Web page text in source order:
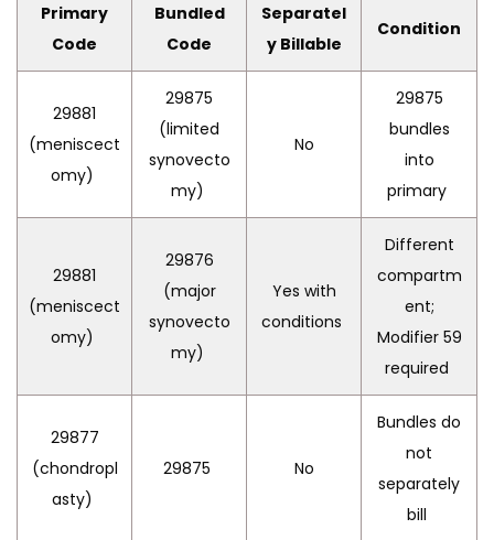
Primary
Code
Bundled
Code
Separatel
y Billable
Condition
29881
(meniscect
omy)
29875
(limited
synovecto
my)
No
29875
bundles
into
primary
29881
(meniscect
omy)
29876
(major
synovecto
my)
Yes with
conditions
Different
compartm
ent;
Modifier 59
required
29877
(chondropl
asty)
29875 No
Bundles do
not
separately
bill